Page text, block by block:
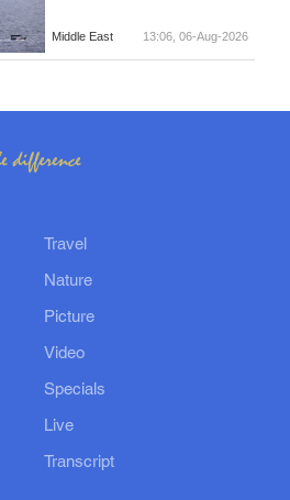
Middle East 13:06, 06-Aug-2026
Travel
Nature
Picture
Video
Specials
Live
Transcript